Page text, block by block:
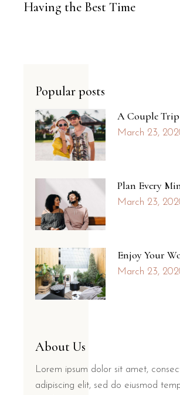
Having the Best Time
Popular posts
A Couple Trip
March 23,
Plan Every
March 23,
Enjoy Your
March 23,
About Us
Lorem ipsum dolor sit amet,
adipiscing elit, sed do eiusmod